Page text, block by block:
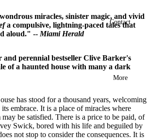
Contact
More
miracles, sinister magic, and vivid
a compulsive, lightning-paced tales that
aloud." -- Miami Herald
and perennial bestseller Clive Barker's
of a haunted house with many a dark
has stood for a thousand years, welcoming
embrace. It is a place of miracles where
be satisfied. There is a price to be paid, of
Swick, bored with his life and beguiled by
not stop to consider the consequences. It is